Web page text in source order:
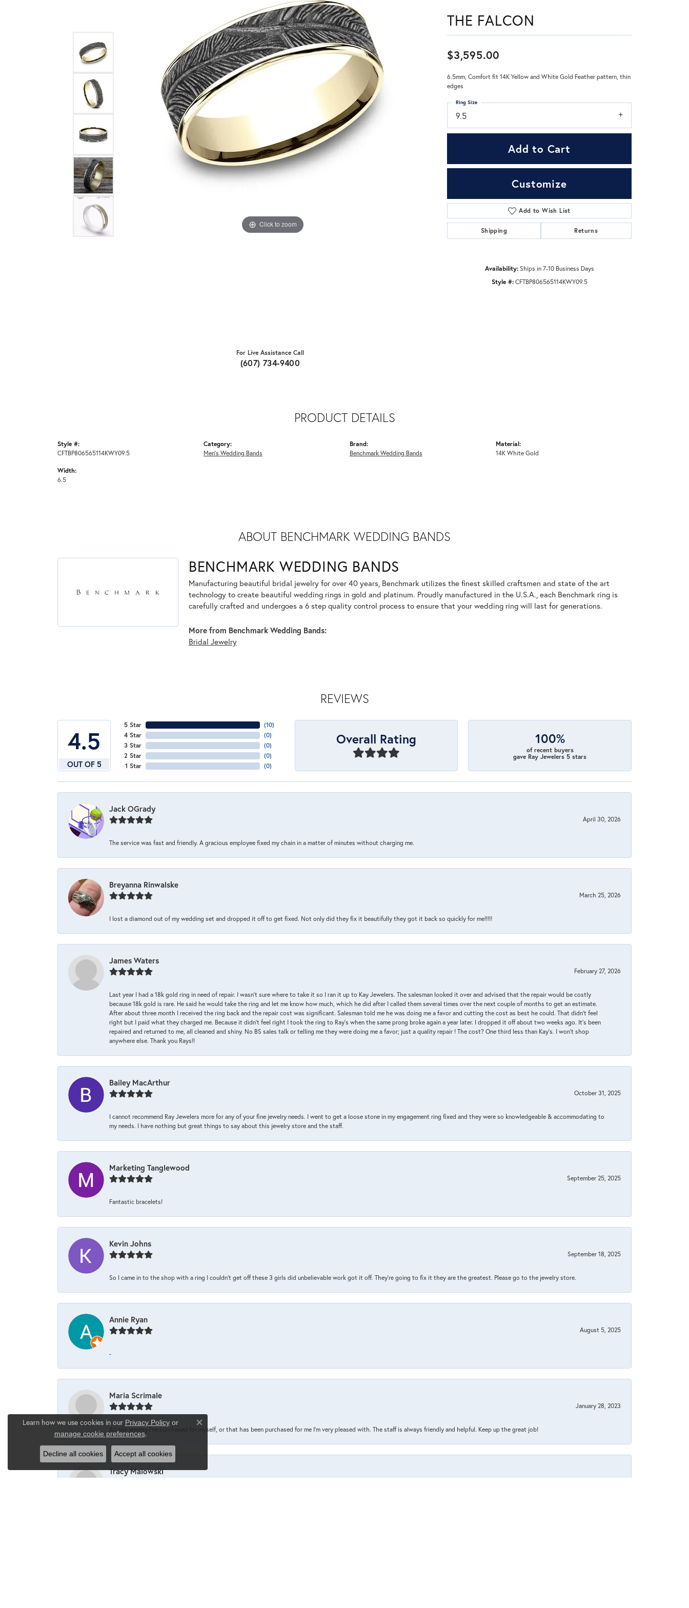
Don't have an account?
Click to zoom Click to zoom
For Live Assistance Call
(607) 734-9400
THE FALCON
$3,595.00
6.5mm, Comfort fit 14K Yellow and White Gold Feather pattern, thin
edges
9.5
Ring Size
Add to Cart
Customize
Add to Wish List
Shipping Returns
Availability: Ships in 7-10 Business Days
Style #: CFTBP806565114KWY09.5
PRODUCT DETAILS
Style #:
CFTBP806565114KWY09.5
Width:
6.5
Category:
Men's Wedding Bands
Brand:
Benchmark Wedding Bands
Material:
14K White Gold
ABOUT BENCHMARK WEDDING BANDS
BENCHMARK WEDDING BANDS
Manufacturing beautiful bridal jewelry for over 40 years, Benchmark utilizes the finest skilled craftsmen and state of the art
technology to create beautiful wedding rings in gold and platinum. Proudly manufactured in the U.S.A., each Benchmark ring is
carefully crafted and undergoes a 6 step quality control process to ensure that your wedding ring will last for generations.
More from Benchmark Wedding Bands:
Bridal Jewelry
REVIEWS
4.5
OUT OF 5
5 Star
4 Star
3 Star
2 Star
1 Star
(10)
(0)
(0)
(0)
(0)
Overall Rating 100%
of recent buyers
gave Ray Jewelers 5 stars
Jack OGrady
April 30, 2026
The service was fast and friendly. A gracious employee fixed my chain in a matter of minutes without charging me.
Breyanna Rinwalske
March 25, 2026
I lost a diamond out of my wedding set and dropped it off to get fixed. Not only did they fix it beautifully they got it back so quickly for me!!!!!
James Waters
February 27, 2026
Last year I had a 18k gold ring in need of repair. I wasn’t sure where to take it so I ran it up to Kay Jewelers. The salesman looked it over and advised that the repair would be costly
because 18k gold is rare. He said he would take the ring and let me know how much, which he did after I called them several times over the next couple of months to get an estimate.
After about three month I received the ring back and the repair cost was significant. Salesman told me he was doing me a favor and cutting the cost as best he could. That didn’t feel
right but I paid what they charged me. Because it didn’t feel right I took the ring to Ray’s when the same prong broke again a year later. I dropped it off about two weeks ago. It’s been
repaired and returned to me, all cleaned and shiny. No BS sales talk or telling me they were doing me a favor; just a quality repair ! The cost? One third less than Kay’s. I won’t shop
anywhere else. Thank you Rays!!
Bailey MacArthur
October 31, 2025
I cannot recommend Ray Jewelers more for any of your fine jewelry needs. I went to get a loose stone in my engagement ring fixed and they were so knowledgeable & accommodating to
my needs. I have nothing but great things to say about this jewelry store and the staff.
Marketing Tanglewood
September 25, 2025
Fantastic bracelets!
Kevin Johns
September 18, 2025
So I came in to the shop with a ring I couldn't get off these 3 girls did unbelievable work got it off. They're going to fix it they are the greatest. Please go to the jewelry store.
Annie Ryan
August 5, 2025
-
Maria Scrimale
January 28, 2023
All the jewelry I’ve purchased for myself, or that has been purchased for me I’m very pleased with. The staff is always friendly and helpful. Keep up the great job!
Tracy Malowski
Learn how we use cookies in our Privacy Policyor
manage cookie preferences.
Close consent popup
Decline all cookies Accept all cookies